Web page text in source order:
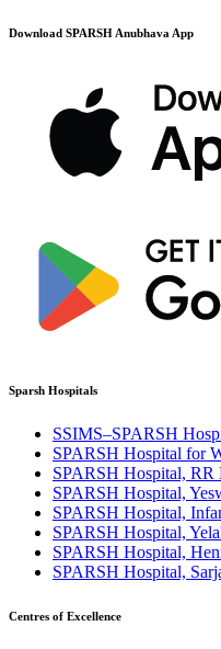
Download SPARSH Anubhava App
Sparsh Hospitals
SSIMS–SPARSH
SPARSH Hospital for
SPARSH Hospital, RR
SPARSH Hospital,
SPARSH Hospital,
SPARSH Hospital,
SPARSH Hospital,
SPARSH Hospital,
Centres of Excellence